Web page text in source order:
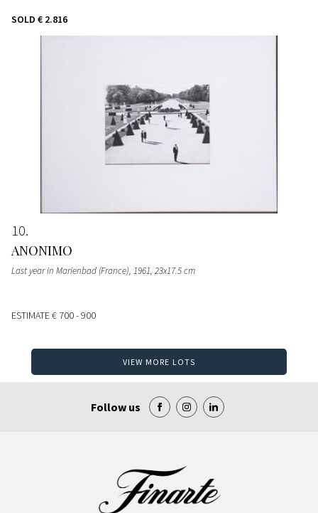
SOLD € 2.816
10
ANONIMO
Last year in Marienbad (France), 1961, 23x17.5 cm
ESTIMATE€ 700 - 900
VIEW MORE LOTS
Follow us